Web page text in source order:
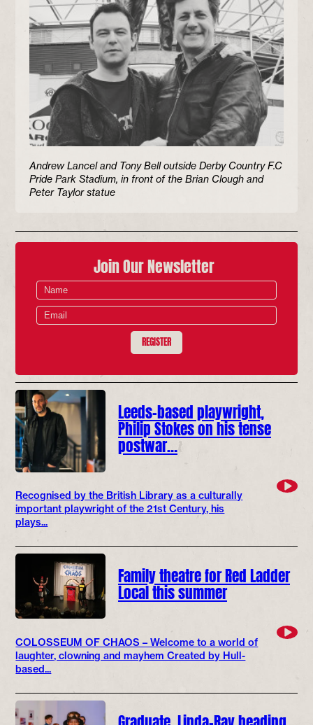
Andrew Lancel and Tony Bell outside Derby Country F.C
Pride Park Stadium, in front of the Brian Clough and
Peter Taylor statue
Join Our Newsletter
REGISTER
Leeds-based playwright,
Philip Stokes on his tense
postwar…
Recognised by the British Library as a culturally
important playwright of the 21st Century, his
plays...
Family theatre for Red Ladder
Local this summer
COLOSSEUM OF CHAOS – Welcome to a world of
laughter, clowning and mayhem Created by Hull-
based...